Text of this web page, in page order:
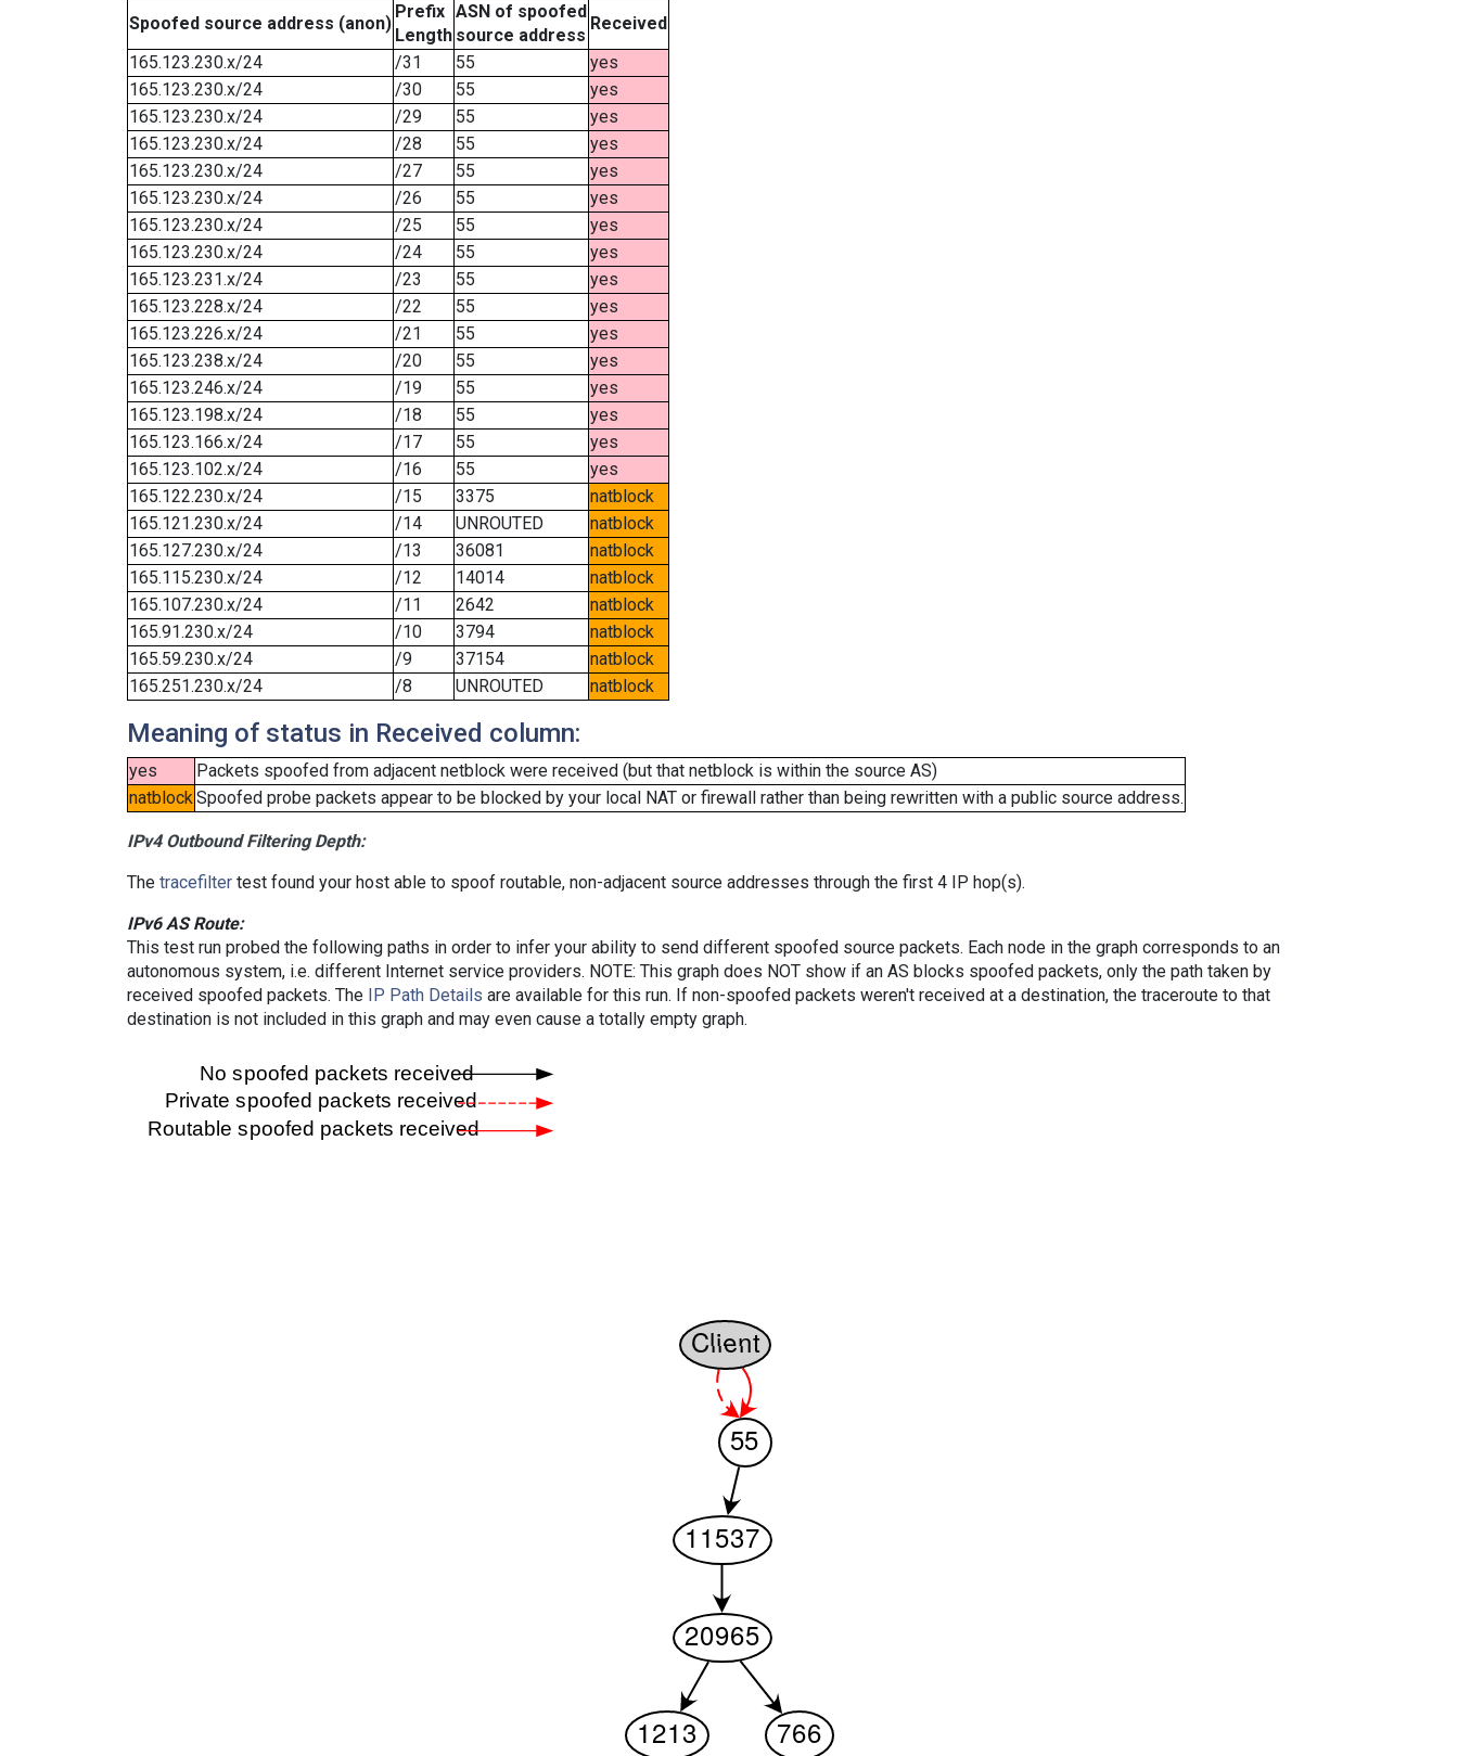
Spoofed source address (anon)
Prefix
Length
ASN of spoofed
source address
Received
165.123.230.x/24
/31 55
yes
165.123.230.x/24
/30 55
yes
165.123.230.x/24
/29 55
yes
165.123.230.x/24
/28 55
yes
165.123.230.x/24
/27 55
yes
165.123.230.x/24
/26 55
yes
165.123.230.x/24
/25 55
yes
165.123.230.x/24
/24 55
yes
165.123.231.x/24
/23 55
yes
165.123.228.x/24
/22 55
yes
165.123.226.x/24
/21 55
yes
165.123.238.x/24
/20 55
yes
165.123.246.x/24
/19 55
yes
165.123.198.x/24
/18 55
yes
165.123.166.x/24
/17 55
yes
165.123.102.x/24
/16 55
yes
165.122.230.x/24
/15 3375
natblock
165.121.230.x/24
/14 UNROUTED
natblock
165.127.230.x/24
/13 36081
natblock
165.115.230.x/24
/12 14014
natblock
165.107.230.x/24
/11 2642
natblock
165.91.230.x/24
/10 3794
natblock
165.59.230.x/24
/9 37154
natblock
165.251.230.x/24
/8 UNROUTED natblock
Meaning of status in Received column:
yes
Packets spoofed from adjacent netblock were received (but that netblock is within the source AS)
natblockSpoofed probe packets appear to be blocked by your local NAT or firewall rather than being rewritten with a public source address.
IPv4 Outbound Filtering Depth:
The tracefilter test found your host able to spoof routable, non-adjacent source addresses through the first 4 IP hop(s).
IPv6 AS Route:
This test run probed the following paths in order to infer your ability to send different spoofed source packets. Each node in the graph corresponds to an
autonomous system, i.e. different Internet service providers. NOTE: This graph does NOT show if an AS blocks spoofed packets, only the path taken by
received spoofed packets. The
IP Path Details are available for this run. If non-spoofed packets weren't received at a destination, the traceroute to that
destination is not included in this graph and may even cause a totally empty graph.